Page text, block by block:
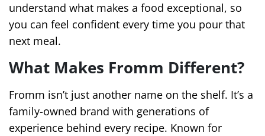
understand what makes a food exceptional, so
you can feel confident every time you pour that
next meal.
What Makes Fromm Different?
Fromm isn’t just another name on the shelf. It’s a
family-owned brand with generations of
experience behind every recipe. Known for